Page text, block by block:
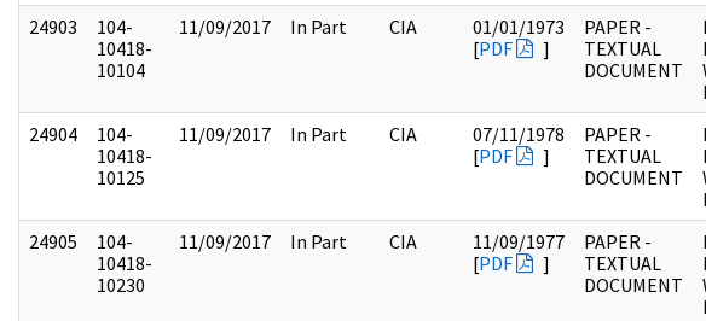
24903
104-
10418-
10104
11/09/2017 In Part CIA
01/01/1973
[PDF ]
PAPER -
TEXTUAL
DOCUMENT
24904
104-
10418-
10125
11/09/2017 In Part CIA
07/11/1978
[PDF ]
PAPER -
TEXTUAL
DOCUMENT
24905
104-
10418-
10230
11/09/2017 In Part CIA
11/09/1977
[PDF ]
PAPER -
TEXTUAL
DOCUMENT